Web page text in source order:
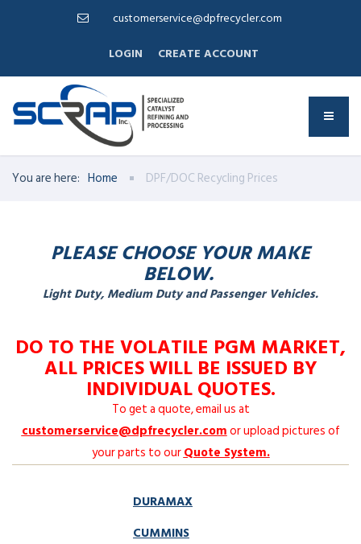
customerservice@dpfrecycler.com
LOGIN
CREATE ACCOUNT
You are here: Home DPF/DOC Recycling Prices
PLEASE CHOOSE YOUR MAKE
BELOW.
Light Duty, Medium Duty and Passenger Vehicles.
DO TO THE VOLATILE PGM MARKET,
ALL PRICES WILL BE ISSUED BY
INDIVIDUAL QUOTES.
To get a quote, email us at
customerservice@dpfrecycler.comor upload pictures of
your parts to ourQuote System.
DURAMAX
CUMMINS